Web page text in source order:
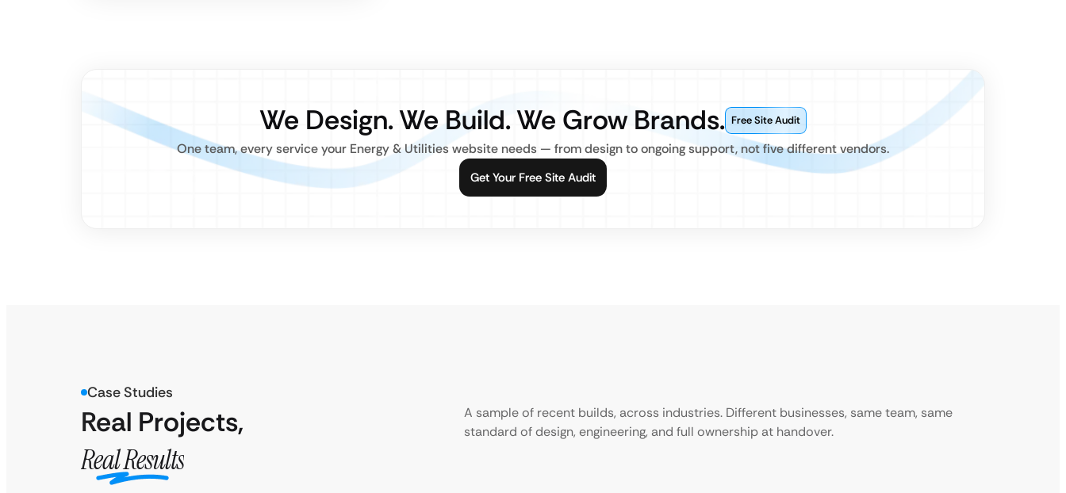
We Design. We Build. We Grow Brands. Free Site Audit
One team, every service your Energy & Utilities website needs — from design to ongoing support, not five different vendors.
Get Your Free Site Audit
Case Studies
Real Projects,
Real Results
A sample of recent builds, across industries. Different businesses, same team, same
standard of design, engineering, and full ownership at handover.